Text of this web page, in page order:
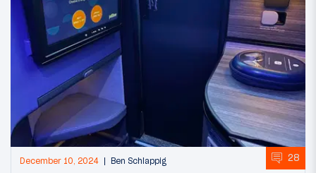
December 10, 2024 Ben Schlappig 28